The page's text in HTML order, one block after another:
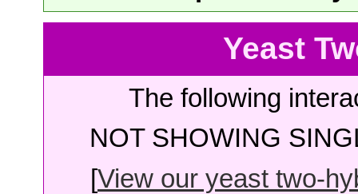
Yeast
The following
NOT SHOWING
[View our yeast two-